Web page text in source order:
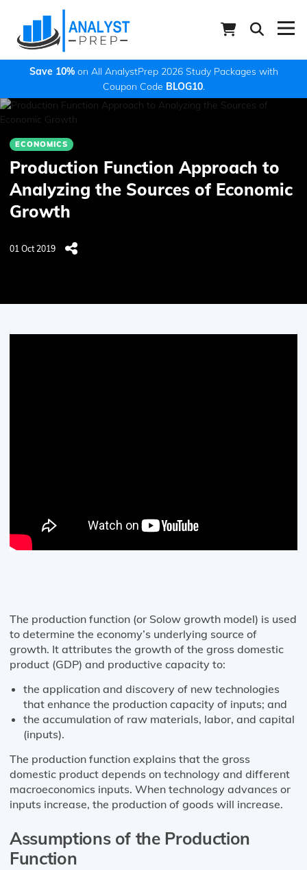
Save 10%on All AnalystPrep 2026 Study Packages with
Coupon Code BLOG10.
ECONOMICS
Production Function Approach to
Analyzing the Sources of Economic
Growth
01 Oct 2019
The production function (or Solow growth model) is used
to determine the economy’s underlying source of
growth. It attributes the growth of the gross domestic
product (GDP) and productive capacity to:
the application and discovery of new technologies
that enhance the production capacity of inputs; and
the accumulation of raw materials, labor, and capital
(inputs).
The production function explains that the gross
domestic product depends on technology and different
macroeconomics inputs. When technology advances or
inputs increase, the production of goods will increase.
Assumptions of the Production
Function